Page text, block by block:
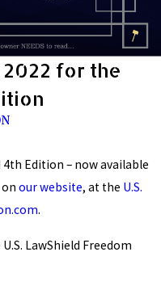
for the
4th Edition – now available
our website, at the U.S.
.
LawShield Freedom